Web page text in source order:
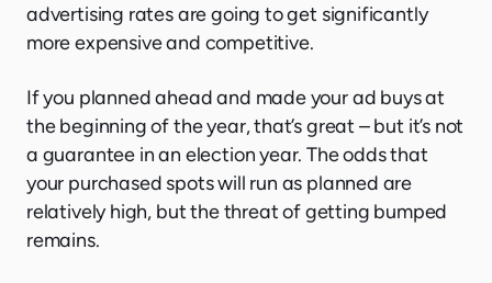
advertising rates are going to get significantly
more expensive and competitive.
If you planned ahead and made your ad buys at
the beginning of the year, that’s great – but it’s not
a guarantee in an election year. The odds that
your purchased spots will run as planned are
relatively high, but the threat of getting bumped
remains.